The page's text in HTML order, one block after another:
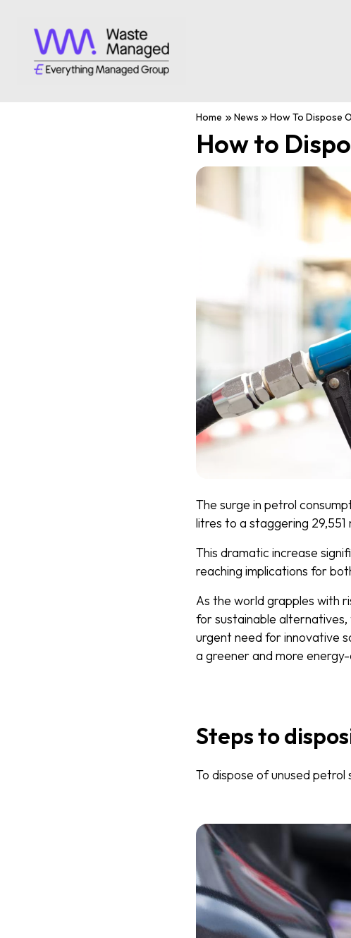
Home News How To Dispose
How to
The surge in petrol
litres to a staggering 29,551
This dramatic increase
reaching implications for
As the world grapples with
for sustainable
urgent need for innovative
a greener and more
Steps to
To dispose of unused